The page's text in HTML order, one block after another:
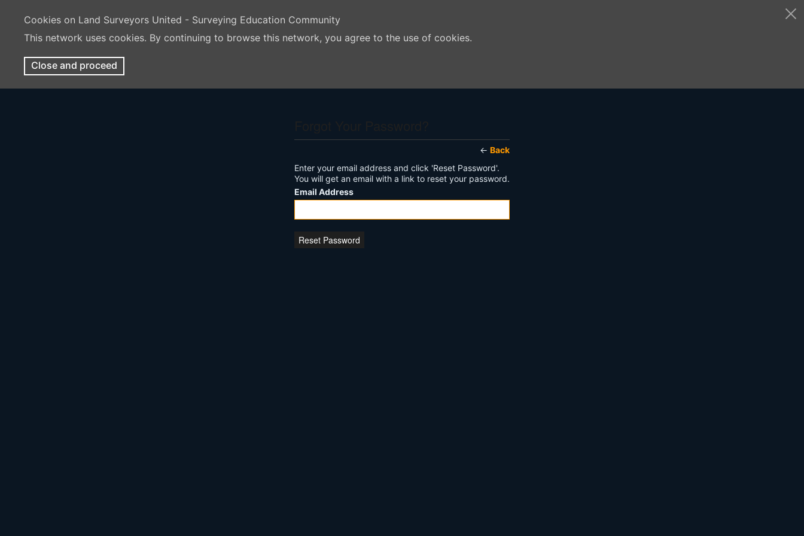
Cookies on Land Surveyors United - Surveying Education Community
This network uses cookies. By continuing to browse this network, you agree to the use of cookies.
Close and proceed
← Back
Enter your email address and click 'Reset Password'.
You will get an email with a link to reset your password.
Email Address